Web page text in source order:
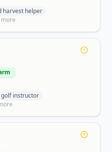
harvest helper
more
golf instructor